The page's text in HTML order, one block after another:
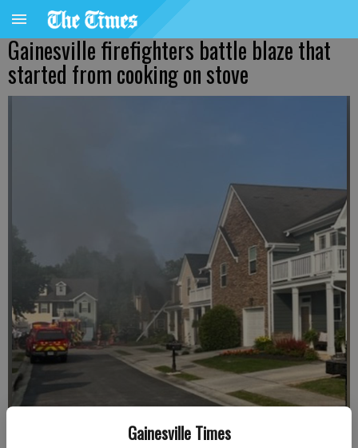
Gainesville Times
Gainesville firefighters battle blaze that
started from cooking on stove